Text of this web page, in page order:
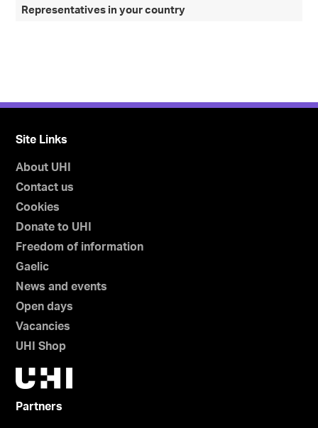
Representatives in your country
Site Links
About UHI
Contact us
Cookies
Donate to UHI
Freedom of information
Gaelic
News and events
Open days
Vacancies
UHI Shop
Partners